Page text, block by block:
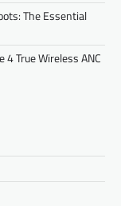
The Essential
4 True Wireless ANC